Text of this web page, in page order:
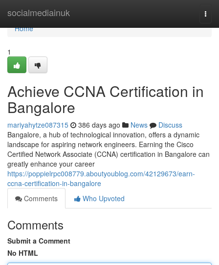
socialmediainuk
Home
Home
1
Achieve CCNA Certification in
Bangalore
mariyahytze087315 386 days ago News
Discuss
Bangalore, a hub of technological innovation, offers a dynamic
landscape for aspiring network engineers. Earning the Cisco
Certified Network Associate (CCNA) certification in Bangalore can
greatly enhance your career
https://poppielrpc008779.aboutyoublog.com/42129673/earn-
ccna-certification-in-bangalore
Comments
Who Upvoted
Comments
Submit a Comment
No HTML